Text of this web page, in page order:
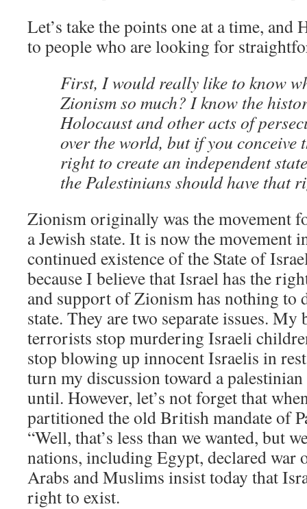
Let’s take the points one at a time, and
to people who are looking for
First, I would really like to know
Zionism so much? I know the
Holocaust and other acts of
over the world, but if you conceive
right to create an independent
the Palestinians should have that
Zionism originally was the movement
a Jewish state. It is now the movement
continued existence of the State of
because I believe that Israel has the
and support of Zionism has nothing to
state. They are two separate issues.
terrorists stop murdering Israeli
stop blowing up innocent Israelis in
turn my discussion toward a
until. However, let’s not forget that
partitioned the old British mandate of
“Well, that’s less than we wanted, but
nations, including Egypt, declared war
Arabs and Muslims insist today that
right to exist.